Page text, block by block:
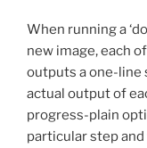
When running a
new image, each
outputs a one-line
actual output of
progress-plain
particular step